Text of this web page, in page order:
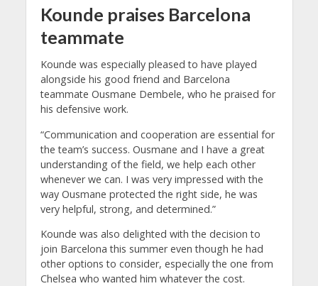
Kounde praises Barcelona
teammate
Kounde was especially pleased to have played
alongside his good friend and Barcelona
teammate Ousmane Dembele, who he praised for
his defensive work.
“Communication and cooperation are essential for
the team’s success. Ousmane and I have a great
understanding of the field, we help each other
whenever we can. I was very impressed with the
way Ousmane protected the right side, he was
very helpful, strong, and determined.”
Kounde was also delighted with the decision to
join Barcelona this summer even though he had
other options to consider, especially the one from
Chelsea who wanted him whatever the cost.